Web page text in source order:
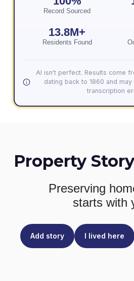
Record Sourced
13.8M+
Residents Found
AI isn't perfect. Results come
dating back to 1860 and
transcription
Property
Preserving
starts with
Add story I lived here